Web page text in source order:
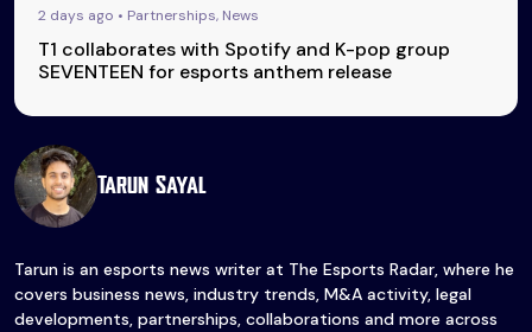
2 days ago • Partnerships, News
T1 collaborates with Spotify and K-pop group
SEVENTEEN for esports anthem release
Tarun Sayal
Tarun is an esports news writer at The Esports Radar, where he
covers business news, industry trends, M&A activity, legal
developments, partnerships, collaborations and more across